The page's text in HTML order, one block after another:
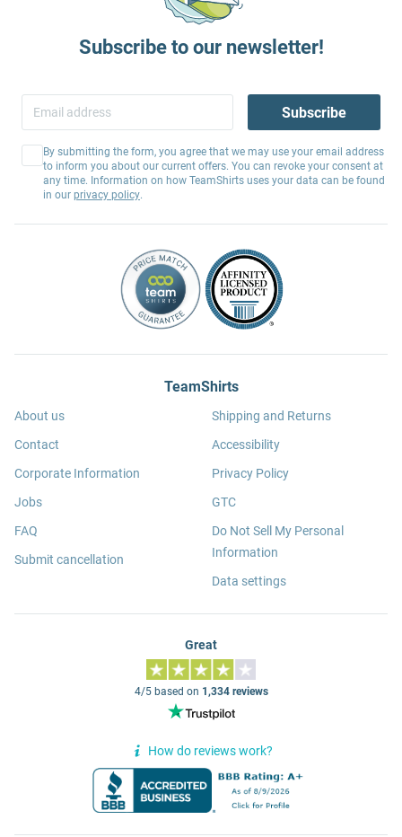
Subscribe to our newsletter!
Subscribe
By submitting the form, you agree that we may use your email address
to inform you about our current offers. You can revoke your consent at
any time. Information on how TeamShirts uses your data can be found
in our privacy policy.
TeamShirts
About us
Contact
Corporate Information
Jobs
FAQ
Submit cancellation
Shipping and Returns
Accessibility
Privacy Policy
GTC
Do Not Sell My Personal
Information
Data settings
Great
4/5 based on 1,334 reviews
How do reviews work?